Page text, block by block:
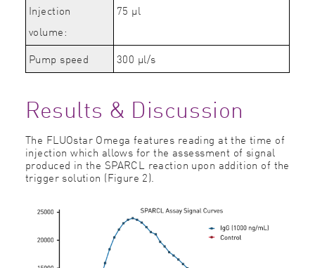
Injection
volume:
75 µl
Pump speed 300 µl/s
Results & Discussion
The FLUOstar Omega features reading at the time of
injection which allows for the assessment of signal
produced in the SPARCL reaction upon addition of the
trigger solution (Figure 2).